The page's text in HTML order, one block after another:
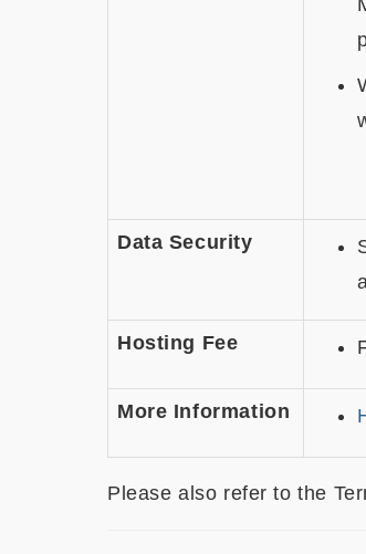
Data Security
Hosting Fee
More Information
Please also refer to the